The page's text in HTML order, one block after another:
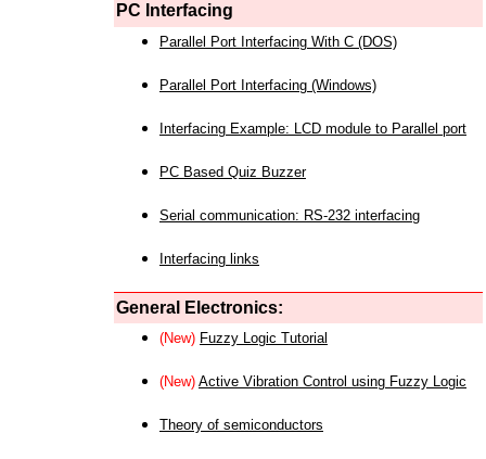
PC Interfacing
Parallel Port Interfacing With C (DOS)
Parallel Port Interfacing (Windows)
Interfacing Example: LCD module to Parallel port
PC Based Quiz Buzzer
Serial communication: RS-232 interfacing
Interfacing links
General Electronics:
(New) Fuzzy Logic Tutorial
(New) Active Vibration Control using Fuzzy Logic
Theory of semiconductors